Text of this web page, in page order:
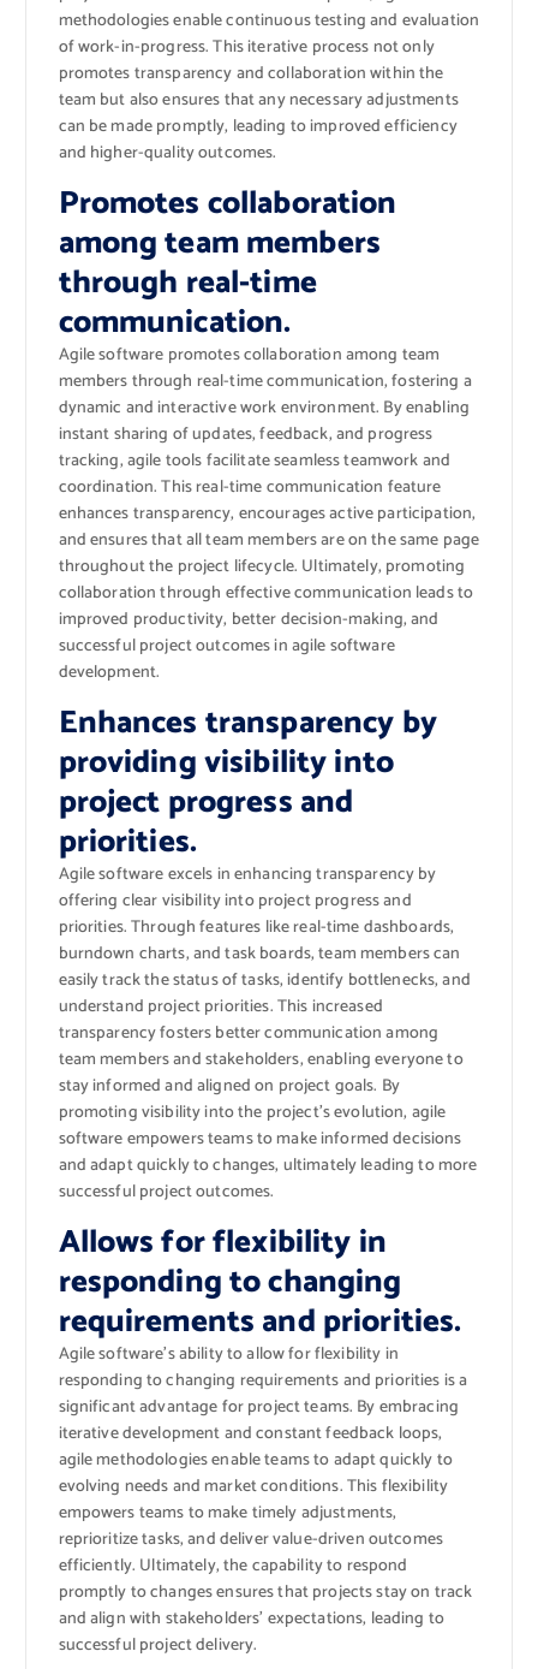
methodologies enable continuous testing and evaluation
of work-in-progress. This iterative process not only
promotes transparency and collaboration within the
team but also ensures that any necessary adjustments
can be made promptly, leading to improved efficiency
and higher-quality outcomes.
Promotes collaboration
among team members
through real-time
communication.
Agile software promotes collaboration among team
members through real-time communication, fostering a
dynamic and interactive work environment. By enabling
instant sharing of updates, feedback, and progress
tracking, agile tools facilitate seamless teamwork and
coordination. This real-time communication feature
enhances transparency, encourages active participation,
and ensures that all team members are on the same page
throughout the project lifecycle. Ultimately, promoting
collaboration through effective communication leads to
improved productivity, better decision-making, and
successful project outcomes in agile software
development.
Enhances transparency by
providing visibility into
project progress and
priorities.
Agile software excels in enhancing transparency by
offering clear visibility into project progress and
priorities. Through features like real-time dashboards,
burndown charts, and task boards, team members can
easily track the status of tasks, identify bottlenecks, and
understand project priorities. This increased
transparency fosters better communication among
team members and stakeholders, enabling everyone to
stay informed and aligned on project goals. By
promoting visibility into the project’s evolution, agile
software empowers teams to make informed decisions
and adapt quickly to changes, ultimately leading to more
successful project outcomes.
Allows for flexibility in
responding to changing
requirements and priorities.
Agile software’s ability to allow for flexibility in
responding to changing requirements and priorities is a
significant advantage for project teams. By embracing
iterative development and constant feedback loops,
agile methodologies enable teams to adapt quickly to
evolving needs and market conditions. This flexibility
empowers teams to make timely adjustments,
reprioritize tasks, and deliver value-driven outcomes
efficiently. Ultimately, the capability to respond
promptly to changes ensures that projects stay on track
and align with stakeholders’ expectations, leading to
successful project delivery.